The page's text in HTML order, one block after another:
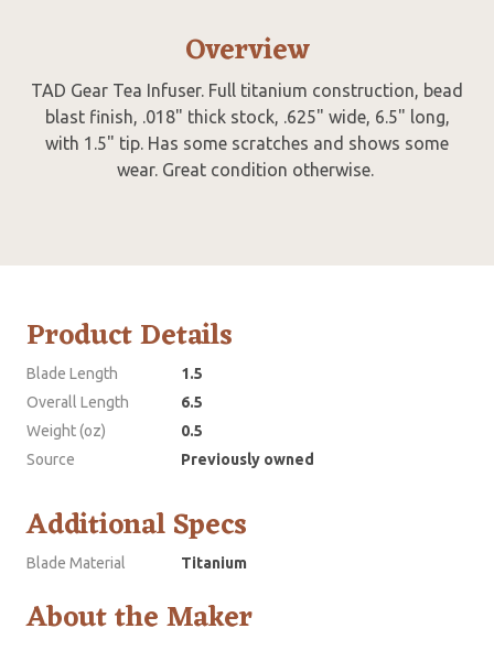
Overview
TAD Gear Tea Infuser. Full titanium construction, bead
blast finish, .018" thick stock, .625" wide, 6.5" long,
with 1.5" tip. Has some scratches and shows some
wear. Great condition otherwise.
Product Details
Blade Length
1.5
Overall Length
6.5
Weight (oz)
0.5
Source
Previously owned
Additional Specs
Blade Material Titanium
About the Maker